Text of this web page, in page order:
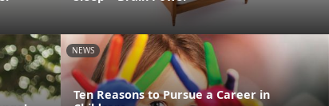
NEWS
Ten Reasons to Pursue a Career in